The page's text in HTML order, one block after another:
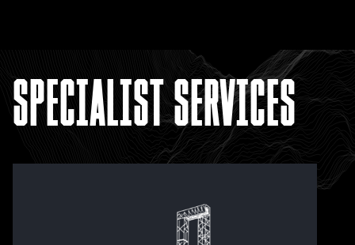
Specialist Services